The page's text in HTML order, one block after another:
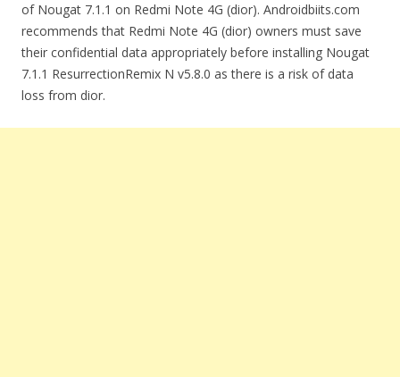
of Nougat 7.1.1 on Redmi Note 4G (dior). Androidbiits.com
recommends that Redmi Note 4G (dior) owners must save
their confidential data appropriately before installing Nougat
7.1.1 ResurrectionRemix N v5.8.0 as there is a risk of data
loss from dior.